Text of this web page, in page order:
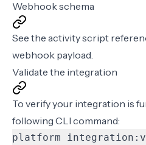
Webhook schema
See the activity script
webhook payload.
Validate the integration
To verify your integration is
following CLI command:
platform